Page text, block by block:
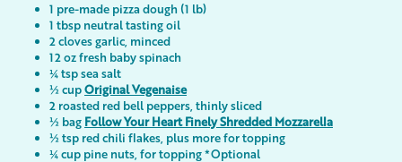
1 pre-made pizza dough (1 lb)
1 tbsp neutral tasting oil
2 cloves garlic, minced
12 oz fresh baby spinach
¼ tsp sea salt
½ cupOriginal Vegenaise
2 roasted red bell peppers, thinly sliced
½ bag Follow Your Heart Finely Shredded Mozzarella
½ tsp red chili flakes, plus more for topping
¼ cup pine nuts, for topping *Optional